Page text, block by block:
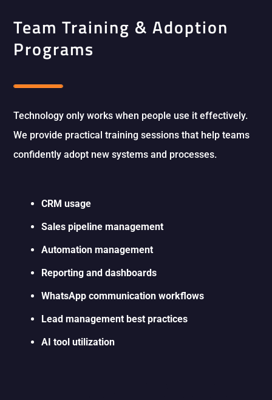
Team Training & Adoption
Programs
Technology only works when people use it effectively.
We provide practical training sessions that help teams
confidently adopt new systems and processes.
CRM usage
Sales pipeline management
Automation management
Reporting and dashboards
WhatsApp communication workflows
Lead management best practices
AI tool utilization